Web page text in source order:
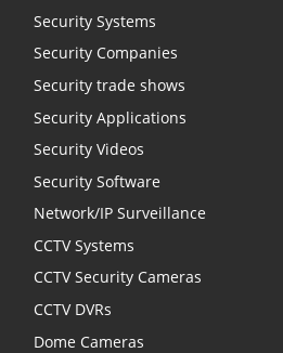
Security Systems
Security Companies
Security trade shows
Security Applications
Security Videos
Security Software
Network/IP Surveillance
CCTV Systems
CCTV Security Cameras
CCTV DVRs
Dome Cameras